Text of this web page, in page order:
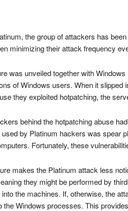
the group of attackers has
minimizing their attack frequency
was unveiled together with
of Windows users. When it
they exploited hotpatching, the
behind the hotpatching abuse
by Platinum hackers was spear
Fortunately, these
makes the Platinum attack less
they might be performed by
the machines. If, otherwise, the
Windows processes. This